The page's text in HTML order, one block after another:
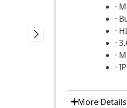
·
·
·
·
·
·
More Details